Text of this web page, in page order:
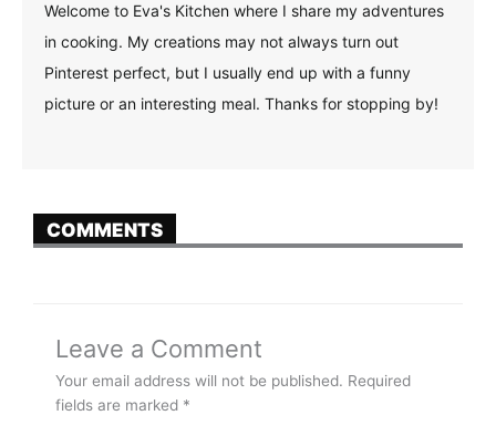
Welcome to Eva's Kitchen where I share my adventures
in cooking. My creations may not always turn out
Pinterest perfect, but I usually end up with a funny
picture or an interesting meal. Thanks for stopping by!
COMMENTS
Leave a Comment
Your email address will not be published. Required
fields are marked *